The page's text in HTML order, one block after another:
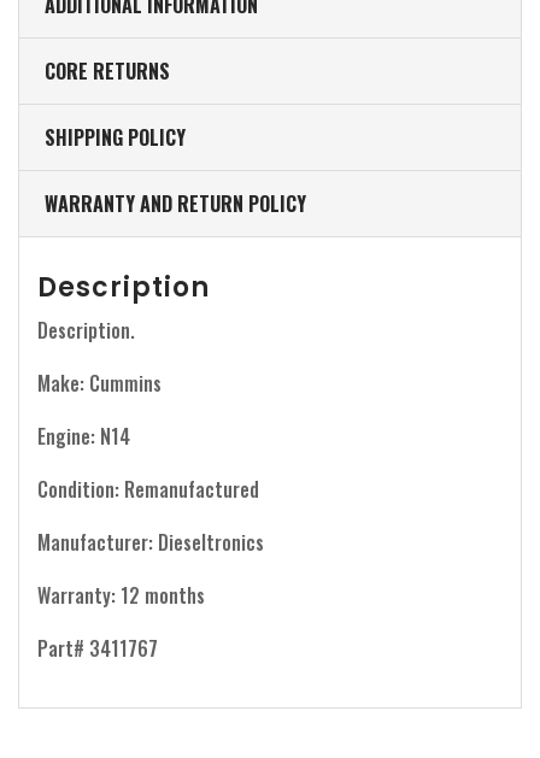
CORE RETURNS
SHIPPING POLICY
WARRANTY AND RETURN POLICY
Description
Description.
Make: Cummins
Engine: N14
Condition: Remanufactured
Manufacturer: Dieseltronics
Warranty: 12 months
Part# 3411767